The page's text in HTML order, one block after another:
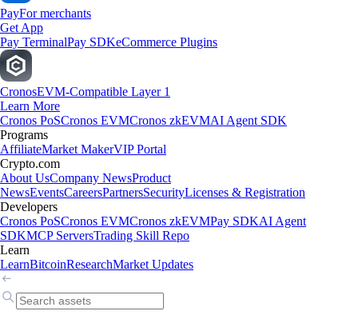
PayFor merchants
Get App
Pay TerminalPay SDKeCommerce Plugins
CronosEVM-Compatible Layer 1
Learn More
Cronos PoSCronos EVMCronos zkEVMAI Agent SDK
Programs
AffiliateMarket MakerVIP Portal
Crypto.com
About UsCompany NewsProduct
NewsEventsCareersPartnersSecurityLicenses & Registration
Developers
Cronos PoSCronos EVMCronos zkEVMPay SDKAI Agent
SDKMCP ServersTrading Skill Repo
Learn
LearnBitcoinResearchMarket Updates